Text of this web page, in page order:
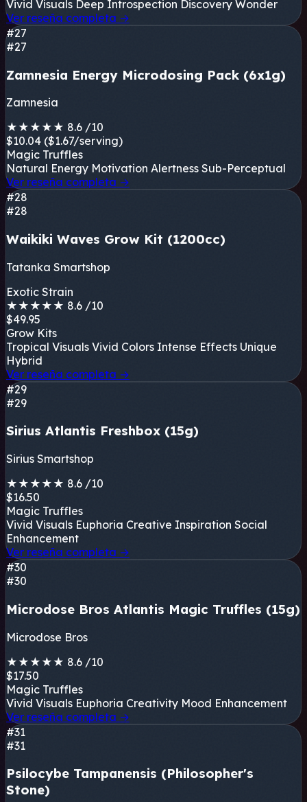
Vivid Visuals Deep Introspection Discovery Wonder
Ver reseña completa →
#27
#27
Zamnesia Energy Microdosing Pack (6x1g)
Zamnesia
★ ★ ★ ★ ★ 8.6 /10
$10.04 ($1.67/serving)
Magic Truffles
Natural Energy Motivation Alertness Sub-Perceptual
Ver reseña completa →
#28
#28
Waikiki Waves Grow Kit (1200cc)
Tatanka Smartshop
Exotic Strain
★ ★ ★ ★ ★ 8.6 /10
$49.95
Grow Kits
Tropical Visuals Vivid Colors Intense Effects Unique
Hybrid
Ver reseña completa →
#29
#29
Sirius Atlantis Freshbox (15g)
Sirius Smartshop
★ ★ ★ ★ ★ 8.6 /10
$16.50
Magic Truffles
Vivid Visuals Euphoria Creative Inspiration Social
Enhancement
Ver reseña completa →
#30
#30
Microdose Bros Atlantis Magic Truffles (15g)
Microdose Bros
★ ★ ★ ★ ★ 8.6 /10
$17.50
Magic Truffles
Vivid Visuals Euphoria Creativity Mood Enhancement
Ver reseña completa →
#31
#31
Psilocybe Tampanensis (Philosopher's
Stone)